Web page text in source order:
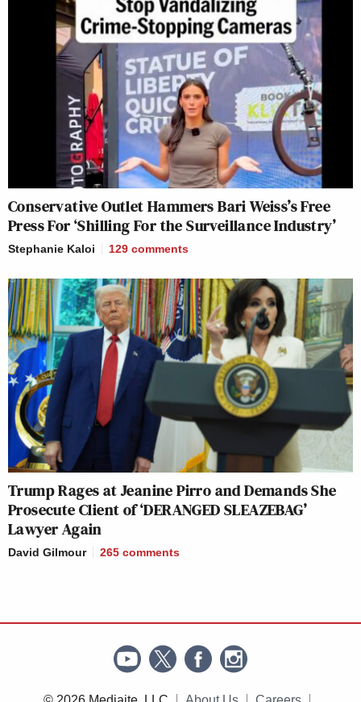
Conservative Outlet Hammers Bari Weiss’s Free
Press For ‘Shilling For the Surveillance Industry’
Stephanie Kaloi 129 comments
Trump Rages at Jeanine Pirro and Demands She
Prosecute Client of ‘DERANGED SLEAZEBAG’
Lawyer Again
David Gilmour 265 comments